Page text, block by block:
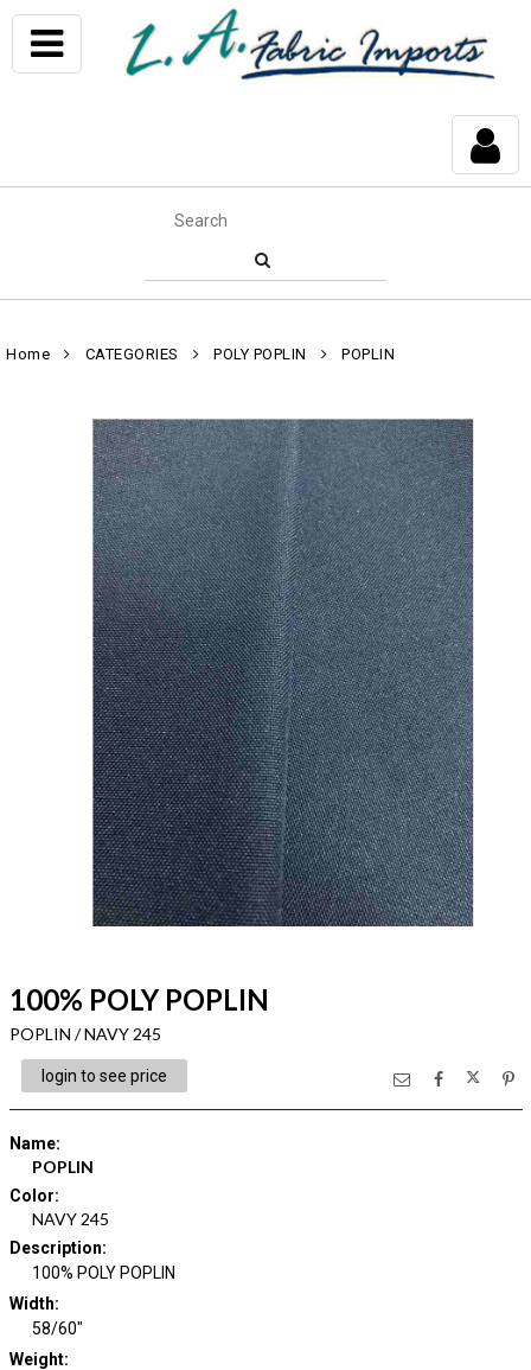
Home CATEGORIES POLY POPLIN POPLIN
100% POLY POPLIN
POPLIN / NAVY 245
login to see price
Name:
POPLIN
Color:
NAVY 245
Description:
100% POLY POPLIN
Width:
58/60"
Weight: